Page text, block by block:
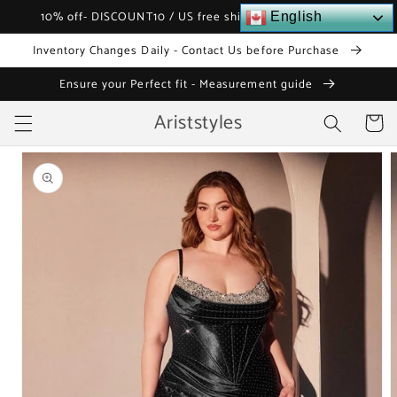
Skip to
10% off- DISCOUNT10 / US free shipping over $120
Inventory Changes Daily - Contact Us before Purchase
Ensure your Perfect fit - Measurement guide
Ariststyles Cart
Skip to
product
information
English